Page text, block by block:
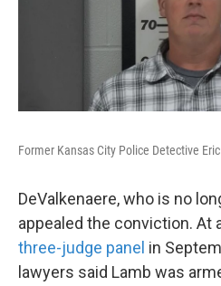
Former Kansas City Police Detective
DeValkenaere, who is no
appealed the conviction. At
three-judge panel in
lawyers said Lamb was